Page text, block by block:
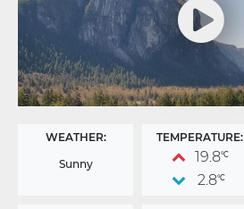
WEATHER:
Sunny
TEMPERATURE:
19.8°C
2.8°C